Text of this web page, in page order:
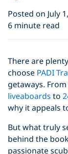
Posted on July
6 minute read
There are
choose PADI
getaways.
liveaboards to
why it appeals
But what truly
behind the
passionate